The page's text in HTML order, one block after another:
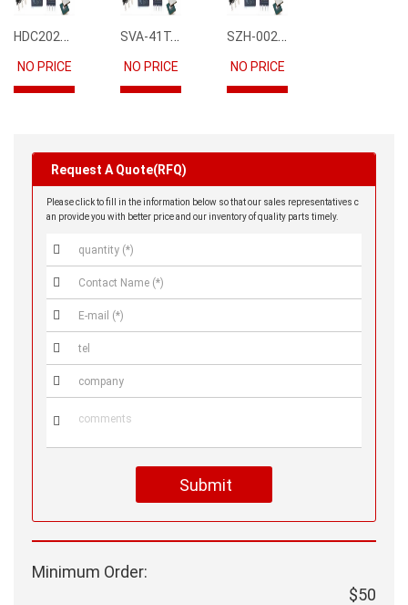
HDC2021DEBR
NO PRICE
SVA-41T-P1.1
NO PRICE
SZH-002T-P0.5
NO PRICE
Request A Quote(RFQ)
Please click to fill in the information below so that our sales representatives c
an provide you with better price and our inventory of quality parts timely.






Submit
Minimum Order:
$50